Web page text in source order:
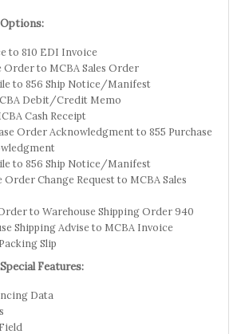
to 810 EDI Invoice
Order to MCBA Sales Order
to 856 Ship Notice/Manifest
Debit/Credit Memo
Cash Receipt
Order Acknowledgment to 855 Purchase
to 856 Ship Notice/Manifest
Order Change Request to MCBA Sales
to Warehouse Shipping Order 940
Shipping Advise to MCBA Invoice
Slip
Features:
Data